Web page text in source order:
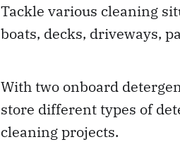
Tackle various cleaning
boats, decks, driveways,
With two onboard
store different types of
cleaning projects.